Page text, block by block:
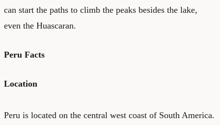
can start the paths to climb the peaks besides the lake,
even the Huascaran.
Peru Facts
Location
Peru is located on the central west coast of South America.